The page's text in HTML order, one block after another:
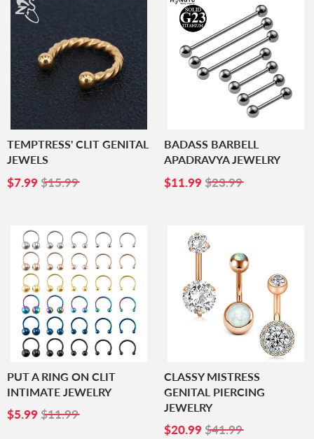
TEMPTRESS' CLIT GENITAL
JEWELS
SALE
PRICE
$7.99 $7.99
$15.99
BADASS BARBELL
APADRAVYA JEWELRY
SALE
PRICE
$11.99 $11.99
$23.99
PUT A RING ON CLIT
INTIMATE JEWELRY
SALE
$5.99 $5.99
$11.99
CLASSY MISTRESS
GENITAL PIERCING
JEWELRY
SALE
$20.99 $20.99
$41.99